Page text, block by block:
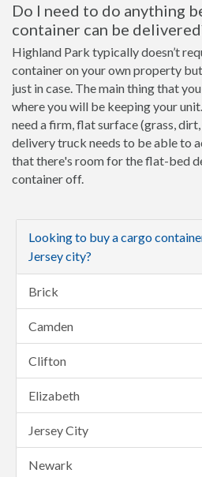
Do I need to do anything
container can be
Highland Park typically doesn’t
container on your own property
just in case. The main thing that
where you will be keeping your
need a firm, flat surface (grass,
delivery truck needs to be able to
that there's room for the flat-bed
container off.
Looking to buy a cargo
Jersey city?
Brick
Camden
Clifton
Elizabeth
Jersey City
Newark